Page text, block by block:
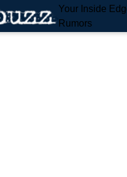
Your Inside
Rumors